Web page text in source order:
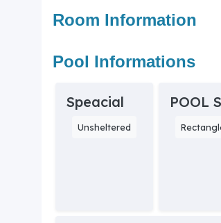
Room Information
Pool Informations
Speacial
Unsheltered
POOL